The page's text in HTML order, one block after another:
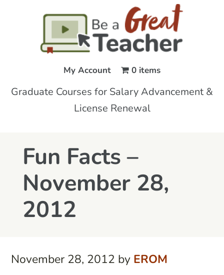
My Account 0 items
Graduate Courses for Salary Advancement &
License Renewal
Fun Facts –
November 28,
2012
November 28, 2012 by EROM